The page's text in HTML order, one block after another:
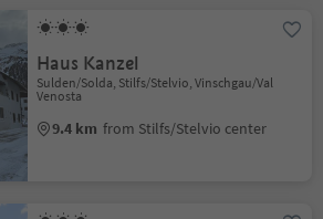
Haus Kanzel
Sulden/Solda, Stilfs/Stelvio, Vinschgau/Val
Venosta
9.4 km from Stilfs/Stelvio center